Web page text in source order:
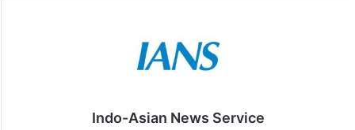
Indo-Asian News Service